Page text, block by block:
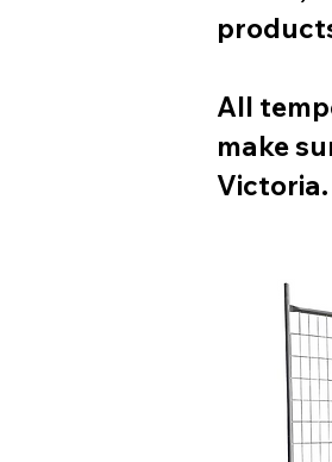
All
make
Victoria.